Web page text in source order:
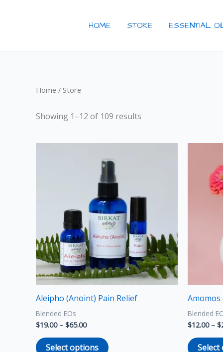
HOME STORE ESSENTIAL
Home / Store
Showing 1–12 of 109 results
Aleipho (Anoint) Pain Relief
Blended EOs
$19.00 – $65.00
$19.00
through
$65.00
Select options
product
has
variants.
The
options
may
be
chosen
on
the
Amomos
Blended
$12.00 – $